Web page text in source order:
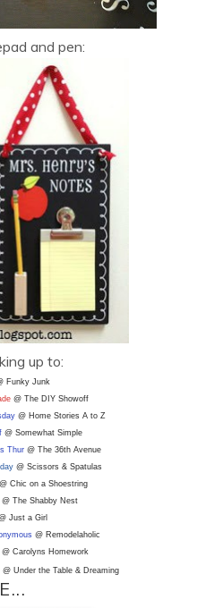
and pen:
up to:
Funky Junk
@ The DIY Showoff
@ Home Stories A to Z
@ Somewhat Simple
Thur @ The 36th Avenue
@ Scissors & Spatulas
Chic on a Shoestring
The Shabby Nest
Just a Girl
@ Remodelaholic
@ Carolyns Homework
@ Under the Table & Dreaming